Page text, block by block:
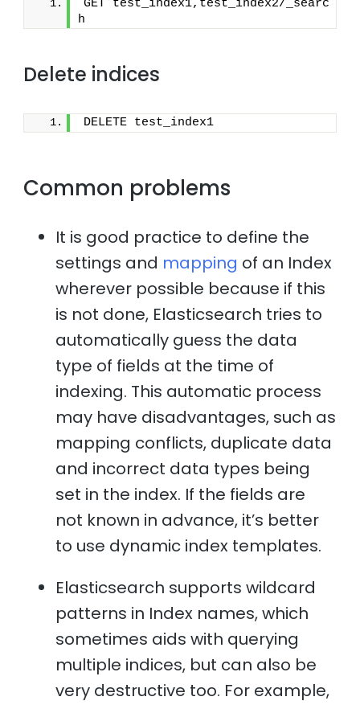
GET test_index1,test_index2/_searc
h
Delete indices
DELETE test_index1
Common problems
It is good practice to define the
settings and mapping of an Index
wherever possible because if this
is not done, Elasticsearch tries to
automatically guess the data
type of fields at the time of
indexing. This automatic process
may have disadvantages, such as
mapping conflicts, duplicate data
and incorrect data types being
set in the index. If the fields are
not known in advance, it’s better
to use dynamic index templates.
Elasticsearch supports wildcard
patterns in Index names, which
sometimes aids with querying
multiple indices, but can also be
very destructive too. For example,